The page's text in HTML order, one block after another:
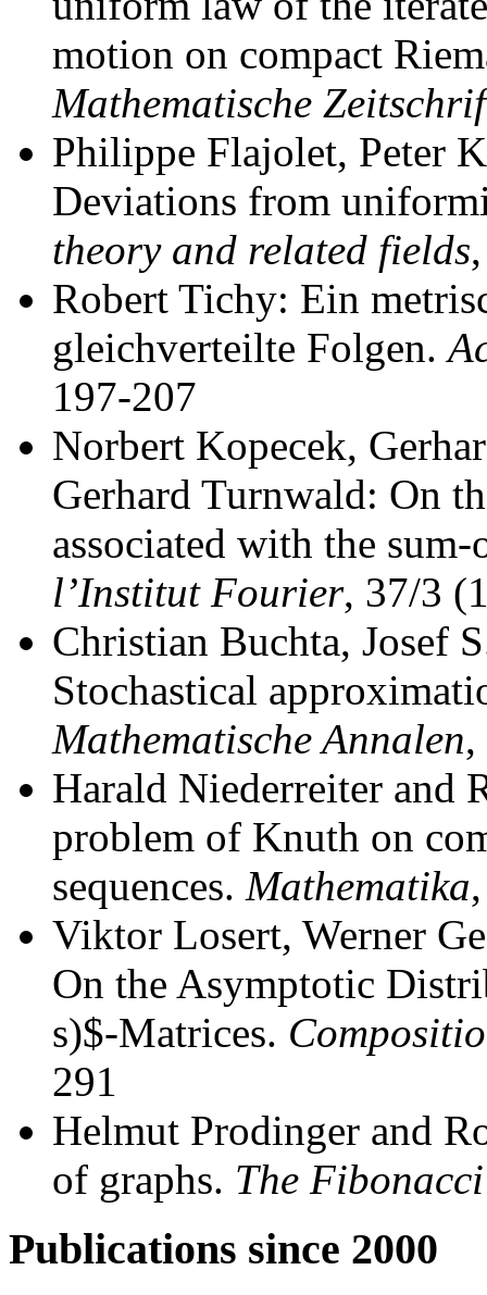
motion on compact
Mathematische
Philippe Flajolet, Peter
Deviations from
theory and related fields
Robert Tichy: Ein
gleichverteilte Folgen.
197-207
Norbert Kopecek,
Gerhard Turnwald: On
associated with the
l’Institut Fourier, 37/3
Christian Buchta, Josef
Stochastical
Mathematische Annalen,
Harald Niederreiter and
problem of Knuth on
sequences. Mathematika
Viktor Losert, Werner
On the Asymptotic
s)$-Matrices.
291
Helmut Prodinger and
of graphs. The
Publications since 2000